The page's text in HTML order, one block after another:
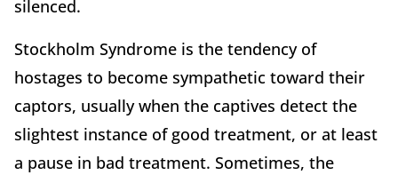
silenced.
Stockholm Syndrome is the tendency of
hostages to become sympathetic toward their
captors, usually when the captives detect the
slightest instance of good treatment, or at least
a pause in bad treatment. Sometimes, the